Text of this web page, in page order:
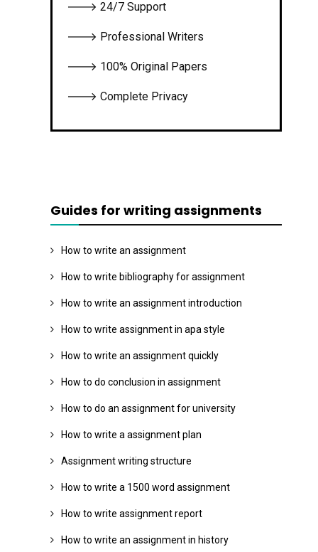
🡒 24/7 Support
🡒 Professional Writers
🡒 100% Original Papers
🡒 Complete Privacy
Guides for writing assignments
How to write an assignment
How to write bibliography for assignment
How to write an assignment introduction
How to write assignment in apa style
How to write an assignment quickly
How to do conclusion in assignment
How to do an assignment for university
How to write a assignment plan
Assignment writing structure
How to write a 1500 word assignment
How to write assignment report
How to write an assignment in history